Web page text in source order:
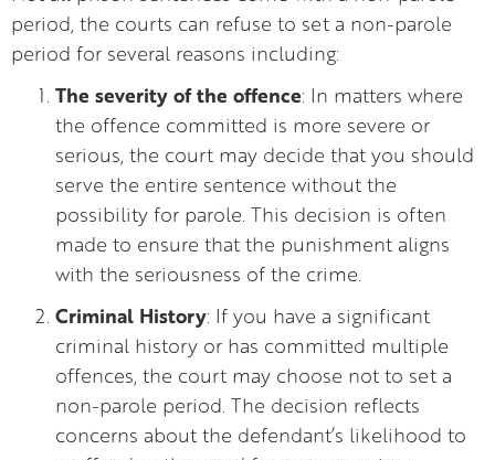
period, the courts can refuse to set a non-parole
period for several reasons including:
The severity of the offence: In matters where
the offence committed is more severe or
serious, the court may decide that you should
serve the entire sentence without the
possibility for parole. This decision is often
made to ensure that the punishment aligns
with the seriousness of the crime.
Criminal History: If you have a significant
criminal history or has committed multiple
offences, the court may choose not to set a
non-parole period. The decision reflects
concerns about the defendant’s likelihood to